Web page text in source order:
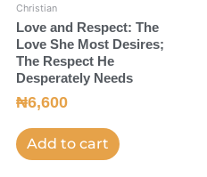
Christian
Love and Respect: The
Love She Most Desires;
The Respect He
Desperately Needs
₦6,600
Add to cart